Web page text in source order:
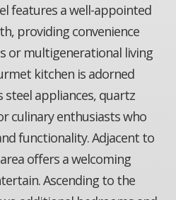
features a well-appointed
providing convenience
or multigenerational living
kitchen is adorned
steel appliances, quartz
culinary enthusiasts who
functionality. Adjacent to
offers a welcoming
Ascending to the